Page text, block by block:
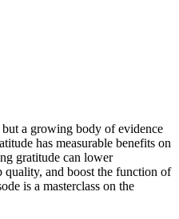
a growing body of evidence
has measurable benefits on
gratitude can lower
and boost the function of
is a masterclass on the